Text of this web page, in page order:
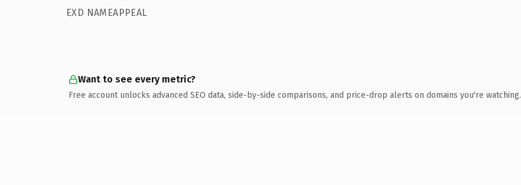
EXD NAMEAPPEAL
Want to see every metric?
Free account unlocks advanced SEO data, side-by-side comparisons, and price-drop alerts on domains you're watching.